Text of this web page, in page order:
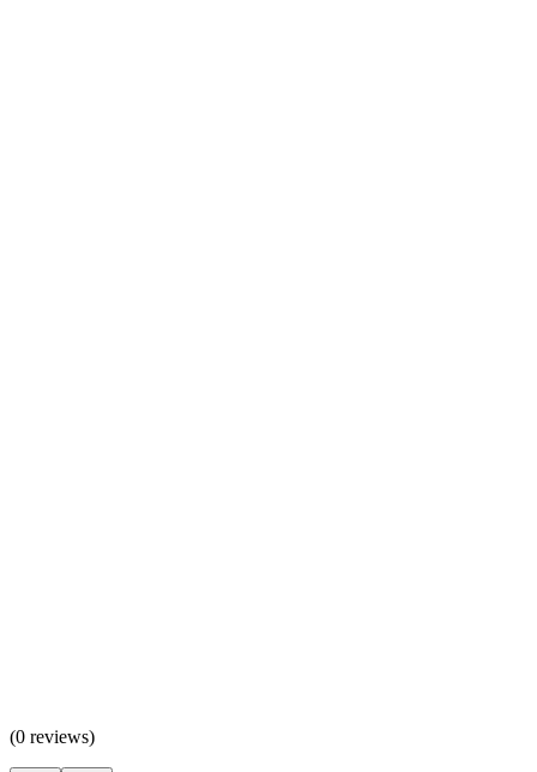
(0 reviews)